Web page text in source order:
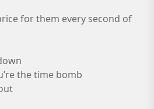
for them every second of
the time bomb